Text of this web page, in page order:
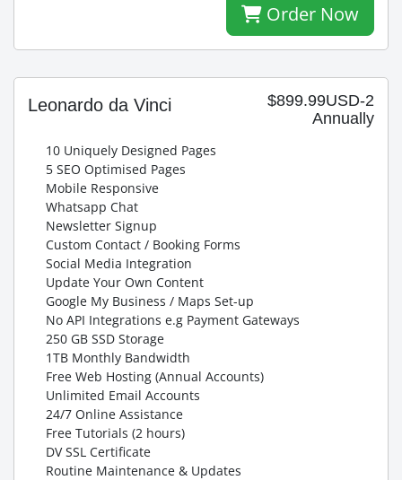
Order Now
$899.99USD-2
Annually
Leonardo da Vinci
10 Uniquely Designed Pages
5 SEO Optimised Pages
Mobile Responsive
Whatsapp Chat
Newsletter Signup
Custom Contact / Booking Forms
Social Media Integration
Update Your Own Content
Google My Business / Maps Set-up
No API Integrations e.g Payment Gateways
250 GB SSD Storage
1TB Monthly Bandwidth
Free Web Hosting (Annual Accounts)
Unlimited Email Accounts
24/7 Online Assistance
Free Tutorials (2 hours)
DV SSL Certificate
Routine Maintenance & Updates